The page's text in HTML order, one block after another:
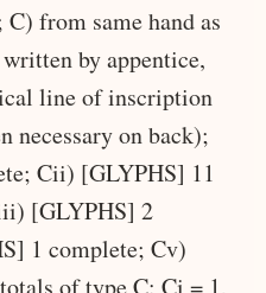
from same hand as
by appentice,
line of inscription
necessary on back);
Cii) [GLYPHS] 11
[GLYPHS] 2
1 complete; Cv)
of type C: Ci = 1,